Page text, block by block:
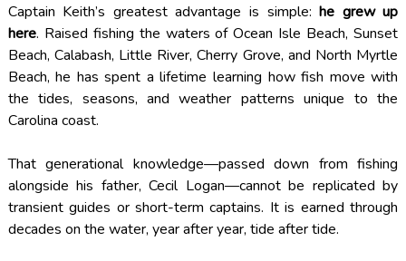
Captain Keith’s greatest advantage is simple:he grew up
here. Raised fishing the waters of Ocean Isle Beach, Sunset
Beach, Calabash, Little River, Cherry Grove, and North Myrtle
Beach, he has spent a lifetime learning how fish move with
the tides, seasons, and weather patterns unique to the
Carolina coast.
That generational knowledge—passed down from fishing
alongside his father, Cecil Logan—cannot be replicated by
transient guides or short-term captains. It is earned through
decades on the water, year after year, tide after tide.